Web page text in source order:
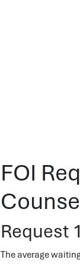
FOI
Request
The average